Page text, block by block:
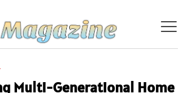
Multi-Generational Home